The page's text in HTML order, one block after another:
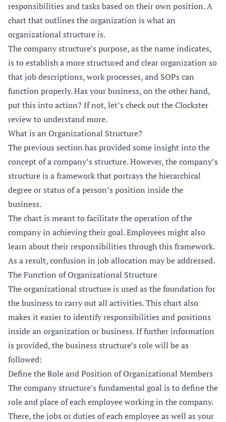
responsibilities and tasks based on their own position. A
chart that outlines the organization is what an
organizational structure is.
The company structure’s purpose, as the name indicates,
is to establish a more structured and clear organization so
that job descriptions, work processes, and SOPs can
function properly. Has your business, on the other hand,
put this into action? If not, let’s check out the Clockster
review to understand more.
What is an Organizational Structure?
The previous section has provided some insight into the
concept of a company’s structure. However, the company’s
structure is a framework that portrays the hierarchical
degree or status of a person’s position inside the
business.
The chart is meant to facilitate the operation of the
company in achieving their goal. Employees might also
learn about their responsibilities through this framework.
As a result, confusion in job allocation may be addressed.
The Function of Organizational Structure
The organizational structure is used as the foundation for
the business to carry out all activities. This chart also
makes it easier to identify responsibilities and positions
inside an organization or business. If further information
is provided, the business structure’s role will be as
followed:
Define the Role and Position of Organizational Members
The company structure’s fundamental goal is to define the
role and place of each employee working in the company.
There, the jobs or duties of each employee as well as your